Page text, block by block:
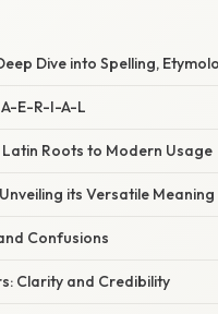
Dive into Spelling,
E-R-I-A-L
Roots to Modern Usage
its Versatile Meaning
Confusions
Clarity and Credibility